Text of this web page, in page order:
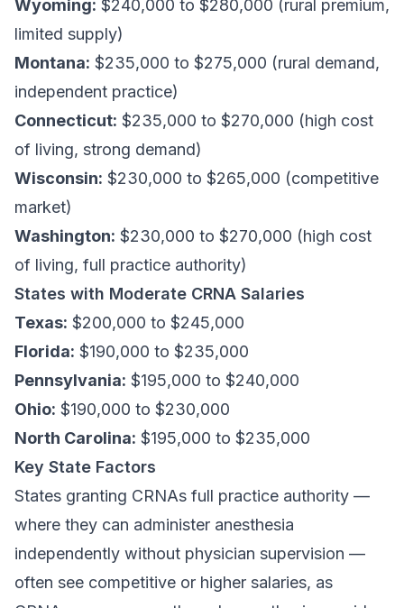
Wyoming: $240,000 to $280,000 (rural premium,
limited supply)
Montana: $235,000 to $275,000 (rural demand,
independent practice)
Connecticut: $235,000 to $270,000 (high cost
of living, strong demand)
Wisconsin: $230,000 to $265,000 (competitive
market)
Washington: $230,000 to $270,000 (high cost
of living, full practice authority)
States with Moderate CRNA Salaries
Texas: $200,000 to $245,000
Florida: $190,000 to $235,000
Pennsylvania: $195,000 to $240,000
Ohio: $190,000 to $230,000
North Carolina: $195,000 to $235,000
Key State Factors
States granting CRNAs full practice authority —
where they can administer anesthesia
independently without physician supervision —
often see competitive or higher salaries, as